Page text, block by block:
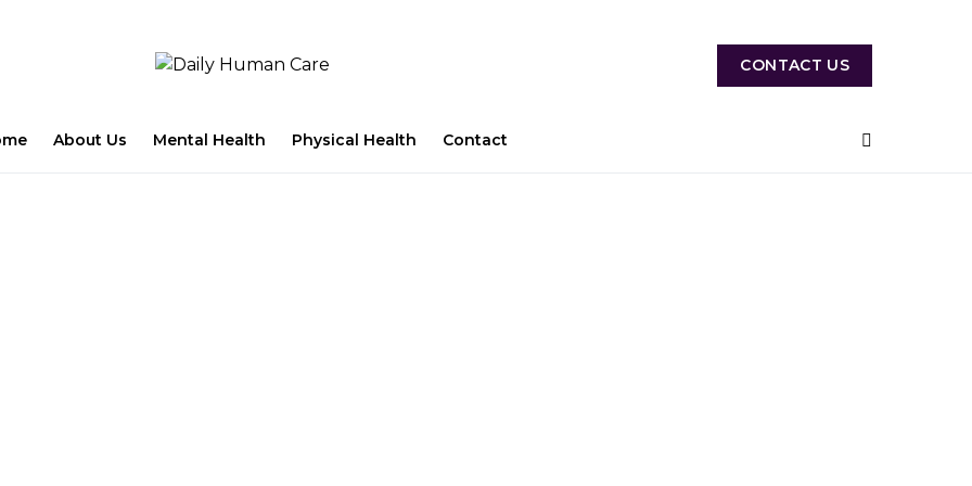
CONTACT US
About Us Mental Health Physical Health Contact